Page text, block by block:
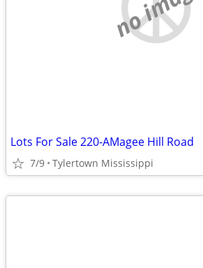
Lots For Sale 220-AMagee Hill Road
7/9 Tylertown Mississippi